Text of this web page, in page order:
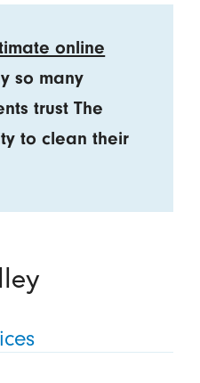
online
so many
trust The
to clean their